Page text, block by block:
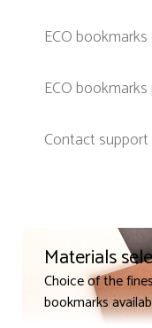
ECO
ECO
Contact support
Materials
Choice of the
bookmarks